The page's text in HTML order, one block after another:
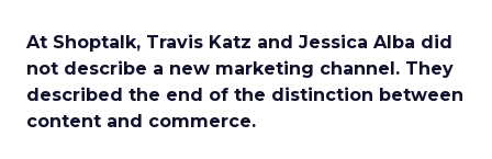
At Shoptalk, Travis Katz and Jessica Alba did
not describe a new marketing channel. They
described the end of the distinction between
content and commerce.